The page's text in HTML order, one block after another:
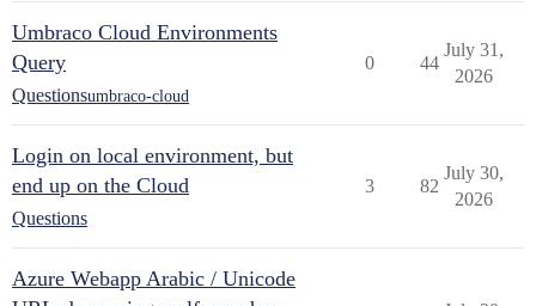
Umbraco Cloud Environments
Query
Questionsumbraco-cloud
0 44
July 31,
2026
Login on local environment, but
end up on the Cloud
Questions
3 82
July 30,
2026
Azure Webapp Arabic / Unicode